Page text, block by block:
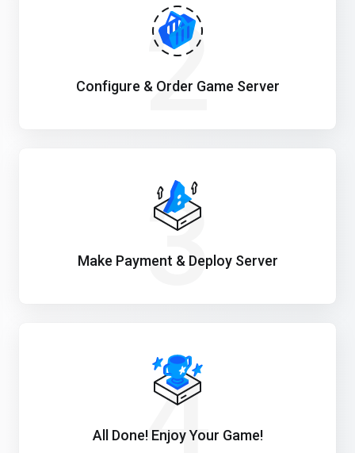
2
Configure & Order Game Server
3
Make Payment & Deploy Server
4
All Done! Enjoy Your Game!